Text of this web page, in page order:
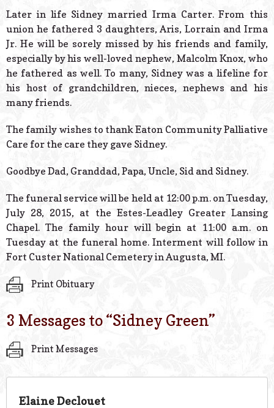
Later in life Sidney married Irma Carter. From this
union he fathered 3 daughters, Aris, Lorrain and Irma
Jr. He will be sorely missed by his friends and family,
especially by his well-loved nephew, Malcolm Knox, who
he fathered as well. To many, Sidney was a lifeline for
his host of grandchildren, nieces, nephews and his
many friends.
The family wishes to thank Eaton Community Palliative
Care for the care they gave Sidney.
Goodbye Dad, Granddad, Papa, Uncle, Sid and Sidney.
The funeral service will be held at 12:00 p.m. on Tuesday,
July 28, 2015, at the Estes-Leadley Greater Lansing
Chapel. The family hour will begin at 11:00 a.m. on
Tuesday at the funeral home. Interment will follow in
Fort Custer National Cemetery in Augusta, MI.
Print Obituary
3 Messages to “Sidney Green”
Print Messages
Elaine Declouet